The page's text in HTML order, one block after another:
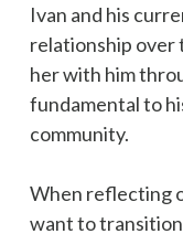
Ivan and his
relationship over
her with him
fundamental to
community.
When reflecting
want to